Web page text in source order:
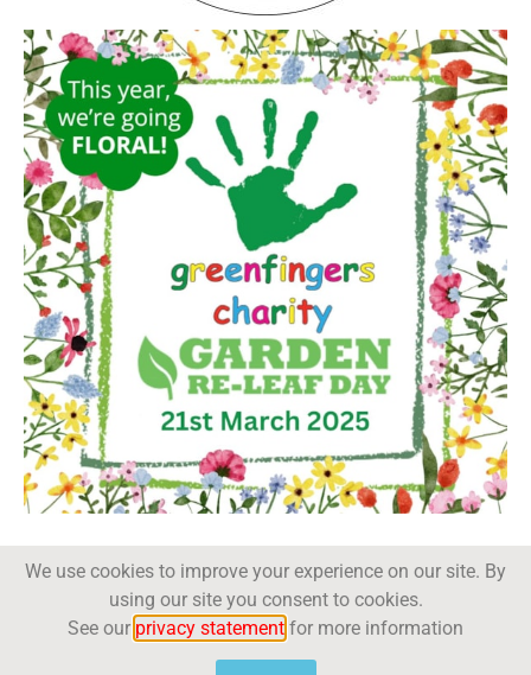
Trade Magazine
We use cookies to improve your experience on our site. By
using our site you consent to cookies.
See our privacy statement for more information